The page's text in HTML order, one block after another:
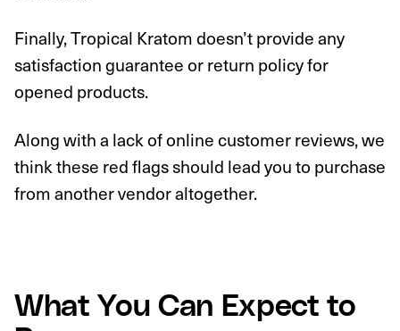
Finally, Tropical Kratom doesn’t provide any
satisfaction guarantee or return policy for
opened products.
Along with a lack of online customer reviews, we
think these red flags should lead you to purchase
from another vendor altogether.
What You Can Expect to